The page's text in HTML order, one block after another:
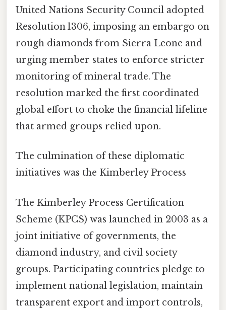
United Nations Security Council adopted
Resolution 1306, imposing an embargo on
rough diamonds from Sierra Leone and
urging member states to enforce stricter
monitoring of mineral trade. The
resolution marked the first coordinated
global effort to choke the financial lifeline
that armed groups relied upon.
The culmination of these diplomatic
initiatives was the Kimberley Process
The Kimberley Process Certification
Scheme (KPCS) was launched in 2003 as a
joint initiative of governments, the
diamond industry, and civil society
groups. Participating countries pledge to
implement national legislation, maintain
transparent export and import controls,